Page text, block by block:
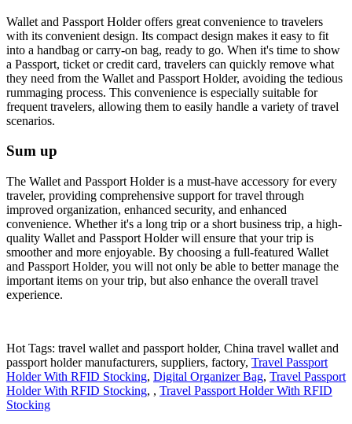
Wallet and Passport Holder offers great convenience to travelers
with its convenient design. Its compact design makes it easy to fit
into a handbag or carry-on bag, ready to go. When it's time to show
a Passport, ticket or credit card, travelers can quickly remove what
they need from the Wallet and Passport Holder, avoiding the tedious
rummaging process. This convenience is especially suitable for
frequent travelers, allowing them to easily handle a variety of travel
scenarios.
Sum up
The Wallet and Passport Holder is a must-have accessory for every
traveler, providing comprehensive support for travel through
improved organization, enhanced security, and enhanced
convenience. Whether it's a long trip or a short business trip, a high-
quality Wallet and Passport Holder will ensure that your trip is
smoother and more enjoyable. By choosing a full-featured Wallet
and Passport Holder, you will not only be able to better manage the
important items on your trip, but also enhance the overall travel
experience.
Hot Tags: travel wallet and passport holder, China travel wallet and
passport holder manufacturers, suppliers, factory, Travel Passport
Holder With RFID Stocking, Digital Organizer Bag, Travel Passport
Holder With RFID Stocking, , Travel Passport Holder With RFID
Stocking